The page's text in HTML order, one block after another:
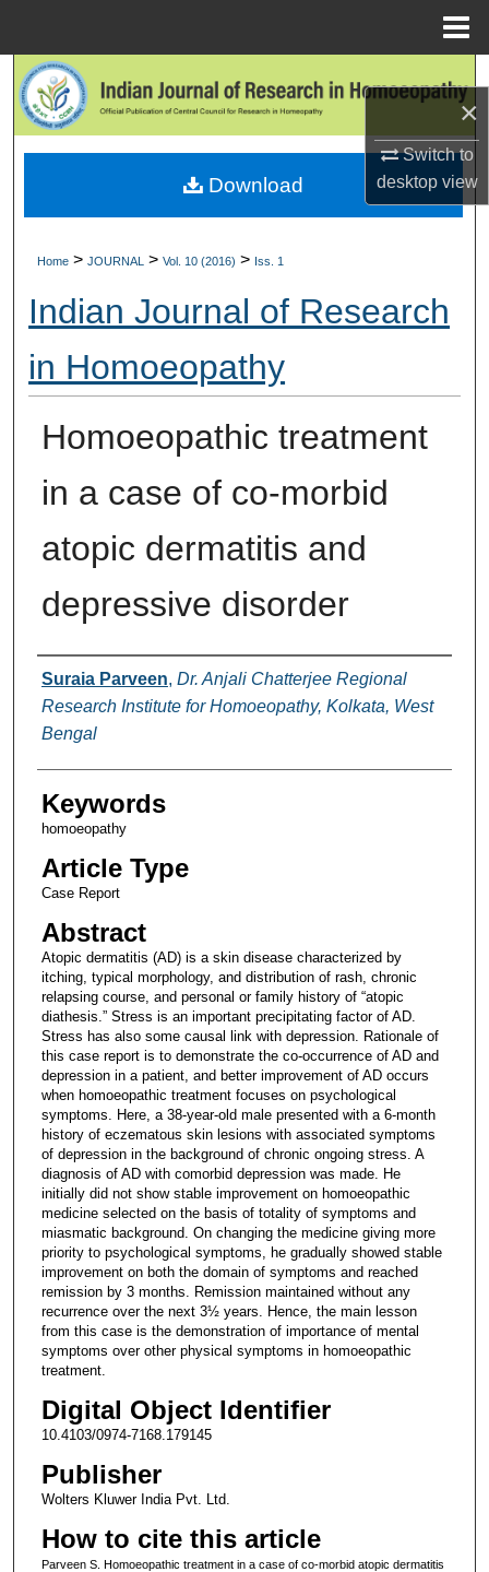
×
Switch to
desktopview
Search
Browse Collections
My Account
Digital Commons Network™
Home > JOURNAL > Vol. 10 (2016) > Iss. 1
Indian Journal of Research
in Homoeopathy
Homoeopathic treatment
in a case of co-morbid
atopic dermatitis and
depressive disorder
Authors
Suraia Parveen, Dr. Anjali Chatterjee Regional
Research Institute for Homoeopathy, Kolkata, West
Bengal
Keywords
homoeopathy
Article Type
Case Report
Abstract
Atopic dermatitis (AD) is a skin disease characterized by
itching, typical morphology, and distribution of rash, chronic
relapsing course, and personal or family history of “atopic
diathesis.” Stress is an important precipitating factor of AD.
Stress has also some causal link with depression. Rationale of
this case report is to demonstrate the co-occurrence of AD and
depression in a patient, and better improvement of AD occurs
when homoeopathic treatment focuses on psychological
symptoms. Here, a 38-year-old male presented with a 6-month
history of eczematous skin lesions with associated symptoms
of depression in the background of chronic ongoing stress. A
diagnosis of AD with comorbid depression was made. He
initially did not show stable improvement on homoeopathic
medicine selected on the basis of totality of symptoms and
miasmatic background. On changing the medicine giving more
priority to psychological symptoms, he gradually showed stable
improvement on both the domain of symptoms and reached
remission by 3 months. Remission maintained without any
recurrence over the next 3½ years. Hence, the main lesson
from this case is the demonstration of importance of mental
symptoms over other physical symptoms in homoeopathic
treatment.
Digital Object Identifier
10.4103/0974-7168.179145
Publisher
Wolters Kluwer India Pvt. Ltd.
How to cite this article
Parveen S. Homoeopathic treatment in a case of co-morbid atopic dermatitis
Download